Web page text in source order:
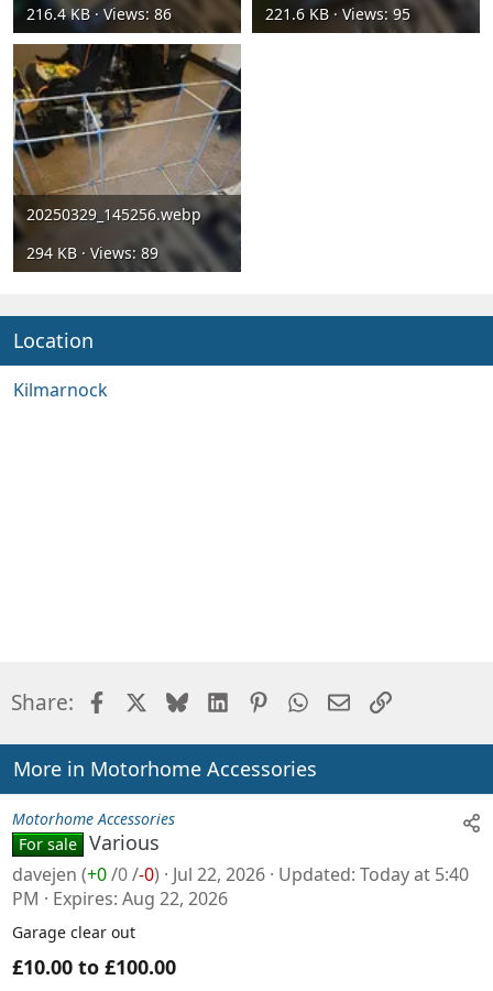
216.4 KB · Views: 86 221.6 KB · Views: 95
20250329_145256.webp
294 KB · Views: 89
Location
Kilmarnock
Share: FacebookBlueskyLinkedInPinterestWhatsApp
EmailLink
More in Motorhome Accessories
Motorhome Accessories
For sale Various
davejen (+0/0/-0) Jul 22, 2026 Updated Today at 5:40
PM
Expires Aug 22, 2026
Garage clear out
£10.00 to £100.00